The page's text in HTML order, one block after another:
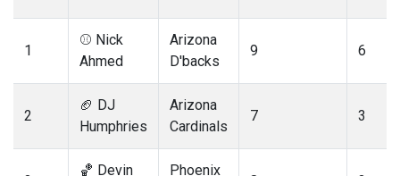
1
⚾️ Nick
Ahmed
Arizona
D'backs
9 6
2
🏈 DJ
Humphries
Arizona
Cardinals
7 3
🏀 Devin
Phoenix